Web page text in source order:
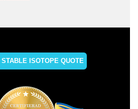
STABLE ISOTOPE QUOTE